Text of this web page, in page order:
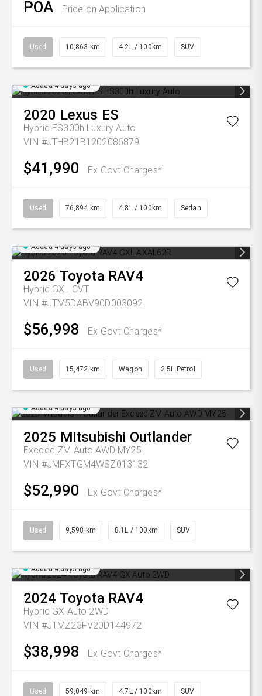
POA Price on Application
Used 10,863 km 4.2L / 100km SUV
Added 4 days ago
2020 Lexus ES
Hybrid ES300h Luxury Auto
VIN #JTHB21B1202086879
$41,990 Ex Govt Charges*
Used 76,894 km 4.8L / 100km Sedan
Added 4 days ago
2026 Toyota RAV4
Hybrid GXL CVT
VIN #JTM5DABV90D003092
$56,998 Ex Govt Charges*
Used 15,472 km Wagon 2.5L Petrol
Added 4 days ago
2025 Mitsubishi Outlander
Exceed ZM Auto AWD MY25
VIN #JMFXTGM4WSZ013132
$52,990 Ex Govt Charges*
Used 9,598 km 8.1L / 100km SUV
Added 4 days ago
2024 Toyota RAV4
Hybrid GX Auto 2WD
VIN #JTMZ23FV20D144972
$38,998 Ex Govt Charges*
Used 59,049 km 4.7L / 100km SUV